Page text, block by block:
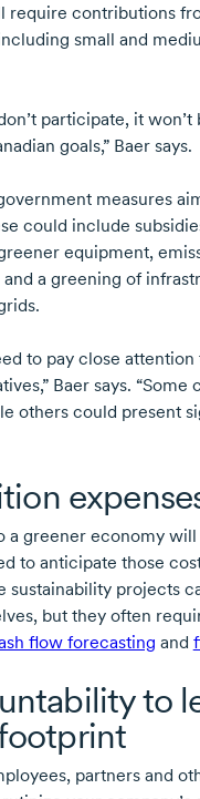
require contributions
small and
participate, it won’t
goals,” Baer says.
measures
could include
equipment,
a greening of
to pay close
Baer says. “Some
others could present
a greener economy will
to anticipate those
sustainability projects
but they often
flow forecasting and
to
partners and